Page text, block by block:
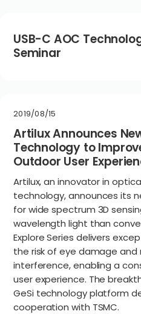
USB-C AOC
Seminar
2019/08/15
Artilux Announces
Technology to
Outdoor User
Artilux, an innovator in
technology, announces its
for wide spectrum 3D
wavelength light than
Explore Series delivers
the risk of eye damage and
interference, enabling a
user experience. The
GeSi technology platform
cooperation with TSMC.